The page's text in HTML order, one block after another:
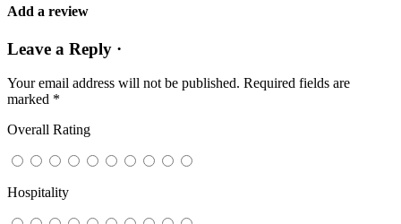
Add a review
Leave a Reply ·
Your email address will not be published. Required fields are
marked *
Overall Rating
Hospitality